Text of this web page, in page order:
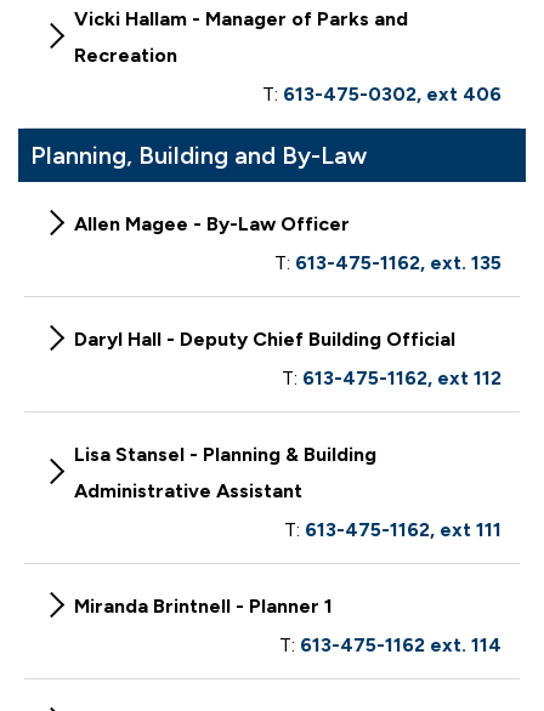
Vicki Hallam - Manager of Parks and
Recreation
T: 613-475-0302, ext 406
Planning, Building and By-Law
Allen Magee - By-Law Officer
T: 613-475-1162, ext. 135
Daryl Hall - Deputy Chief Building Official
T: 613-475-1162, ext 112
Lisa Stansel - Planning & Building
Administrative Assistant
T: 613-475-1162, ext 111
Miranda Brintnell - Planner 1
T: 613-475-1162 ext. 114